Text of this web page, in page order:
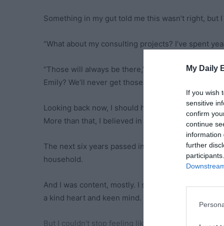
My Daily
If you wish
sensitive
confirm
continue
information
further
Something in my gut told me this wasn’t right, but
“What about my consulting projects? I’ve spent
“Those will always be there,” James assured me,
Emily? We’ll never get those back.”
Looking back now, I should have recognized the
More than that, I believed in us as a team.
The next six years passed in a blur of school
household.
And I was content, mostly. I still got to do a job I
a kind heart and keen mind.
But I couldn’t stop feeling like something was